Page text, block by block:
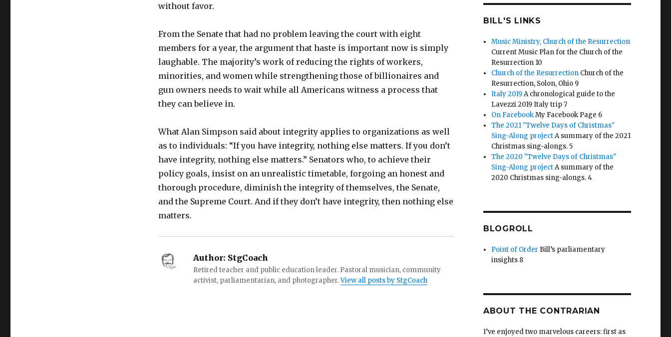
without favor.
From the Senate that had no problem leaving the court with eight
members for a year, the argument that haste is important now is simply
laughable. The majority’s work of reducing the rights of workers,
minorities, and women while strengthening those of billionaires and
gun owners needs to wait while all Americans witness a process that
they can believe in.
What Alan Simpson said about integrity applies to organizations as well
as to individuals: “If you have integrity, nothing else matters. If you don’t
have integrity, nothing else matters.” Senators who, to achieve their
policy goals, insist on an unrealistic timetable, forgoing an honest and
thorough procedure, diminish the integrity of themselves, the Senate,
and the Supreme Court. And if they don’t have integrity, then nothing else
matters.
Author: StgCoach
Retired teacher and public education leader. Pastoral musician, community
activist, parliamentarian, and photographer.View all posts by StgCoach
BILL'S LINKS
Music Ministry, Church of the Resurrection
Current Music Plan for the Church of the
Resurrection 10
Church of the Resurrection Church of the
Resurrection, Solon, Ohio 9
Italy 2019A chronological guide to the
Lavezzi 2019 Italy trip 7
On FacebookMy Facebook Page 6
The 2021 "Twelve Days of Christmas"
Sing-Along projectA summary of the 2021
Christmas sing-alongs. 5
The 2020 "Twelve Days of Christmas"
Sing-Along projectA summary of the
2020 Christmas sing-alongs. 4
BLOGROLL
Point of Order Bill’s parliamentary
insights 8
ABOUT THE CONTRARIAN
I’ve enjoyed two marvelous careers: first as